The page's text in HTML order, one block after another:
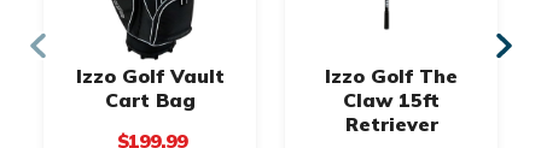
Izzo Golf Vault
Cart Bag
$199.99
Izzo Golf The
Claw 15ft
Retriever